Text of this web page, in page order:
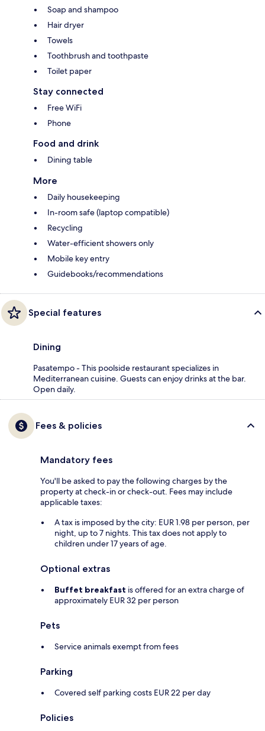
Soap and shampoo
Hair dryer
Towels
Toothbrush and toothpaste
Toilet paper
Stay connected
Free WiFi
Phone
Food and drink
Dining table
More
Daily housekeeping
In-room safe (laptop compatible)
Recycling
Water-efficient showers only
Mobile key entry
Guidebooks/recommendations
Special features
Dining
Pasatempo - This poolside restaurant specializes in
Mediterranean cuisine. Guests can enjoy drinks at the bar.
Open daily.
Fees & policies
Mandatory fees
You'll be asked to pay the following charges by the
property at check-in or check-out. Fees may include
applicable taxes:
A tax is imposed by the city: EUR 1.98 per person, per
night, up to 7 nights. This tax does not apply to
children under 17 years of age.
Optional extras
Buffet breakfast is offered for an extra charge of
approximately EUR 32 per person
Pets
Service animals exempt from fees
Parking
Covered self parking costs EUR 22 per day
Policies